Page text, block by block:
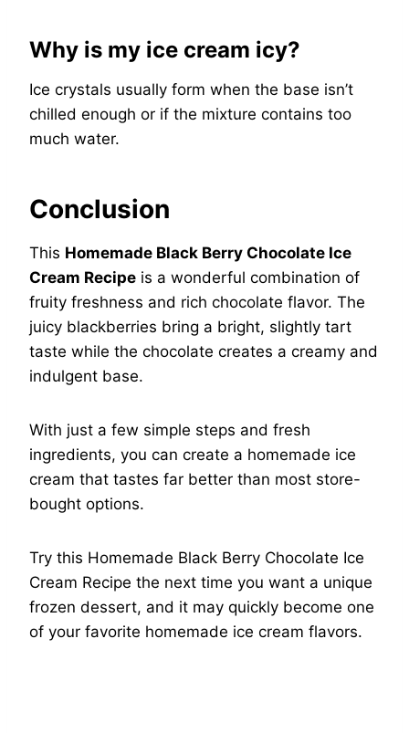
Why is my ice cream icy?
Ice crystals usually form when the base isn’t
chilled enough or if the mixture contains too
much water.
Conclusion
This Homemade Black Berry Chocolate Ice
Cream Recipe is a wonderful combination of
fruity freshness and rich chocolate flavor. The
juicy blackberries bring a bright, slightly tart
taste while the chocolate creates a creamy and
indulgent base.
With just a few simple steps and fresh
ingredients, you can create a homemade ice
cream that tastes far better than most store-
bought options.
Try this Homemade Black Berry Chocolate Ice
Cream Recipe the next time you want a unique
frozen dessert, and it may quickly become one
of your favorite homemade ice cream flavors.